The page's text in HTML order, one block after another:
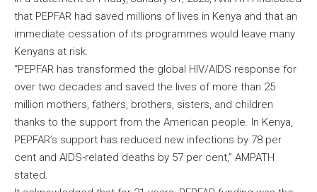
that PEPFAR had saved millions of lives in Kenya and that an
immediate cessation of its programmes would leave many
Kenyans at risk.
“PEPFAR has transformed the global HIV/AIDS response for
over two decades and saved the lives of more than 25
million mothers, fathers, brothers, sisters, and children
thanks to the support from the American people. In Kenya,
PEPFAR’s support has reduced new infections by 78 per
cent and AIDS-related deaths by 57 per cent,” AMPATH
stated.